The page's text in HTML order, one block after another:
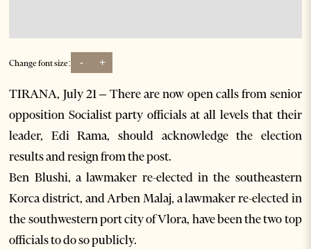
Change font size: - +
TIRANA, July 21 – There are now open calls from senior
opposition Socialist party officials at all levels that their
leader, Edi Rama, should acknowledge the election
results and resign from the post.
Ben Blushi, a lawmaker re-elected in the southeastern
Korca district, and Arben Malaj, a lawmaker re-elected in
the southwestern port city of Vlora, have been the two top
officials to do so publicly.